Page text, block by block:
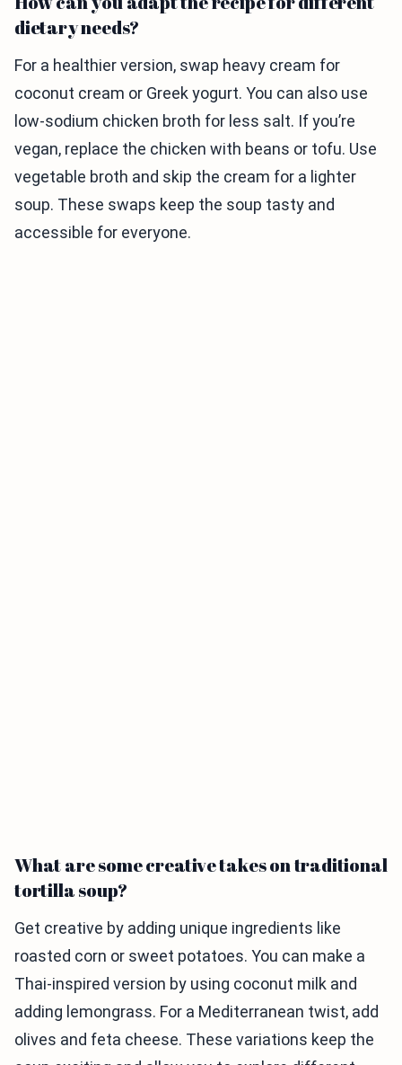
dietary needs?
For a healthier version, swap heavy cream for
coconut cream or Greek yogurt. You can also use
low-sodium chicken broth for less salt. If you’re
vegan, replace the chicken with beans or tofu. Use
vegetable broth and skip the cream for a lighter
soup. These swaps keep the soup tasty and
accessible for everyone.
What are some creative takes on traditional
tortilla soup?
Get creative by adding unique ingredients like
roasted corn or sweet potatoes. You can make a
Thai-inspired version by using coconut milk and
adding lemongrass. For a Mediterranean twist, add
olives and feta cheese. These variations keep the